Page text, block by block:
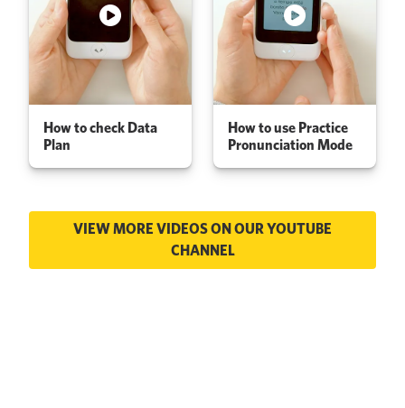
How to check Data
Plan
How to use Practice
Pronunciation Mode
VIEW MORE VIDEOS ON OUR YOUTUBE
CHANNEL